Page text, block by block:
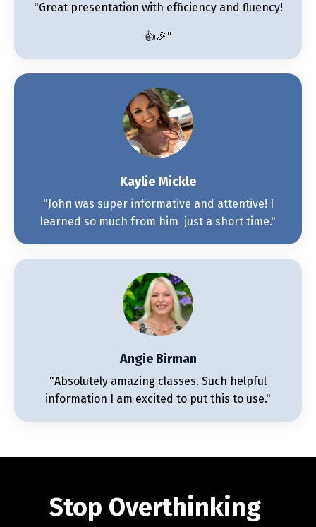
"Great presentation with efficiency and fluency!
👍🎉"
Kaylie Mickle
"John was super informative and attentive! I
learned so much from him just a short time."
Angie Birman
"Absolutely amazing classes. Such helpful
information I am excited to put this to use."
Stop Overthinking